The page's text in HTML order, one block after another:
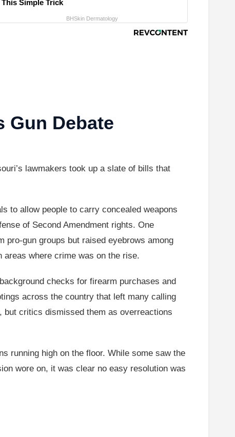
This Simple Trick
BHSkin Dermatology
Gun Debate
lawmakers took up a slate of bills that
to allow people to carry concealed weapons
of Second Amendment rights. One
pro-gun groups but raised eyebrows among
where crime was on the rise.
checks for firearm purchases and
across the country that left many calling
but critics dismissed them as overreactions
running high on the floor. While some saw the
wore on, it was clear no easy resolution was